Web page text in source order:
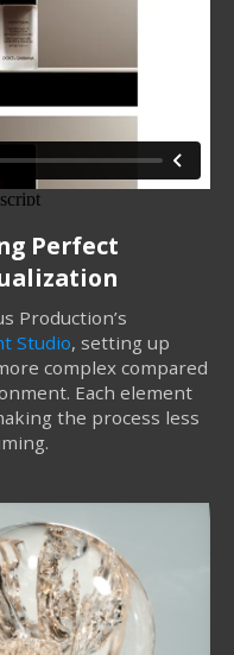
Perfect
Production’s
Studio, setting up
complex compared
Each element
the process less